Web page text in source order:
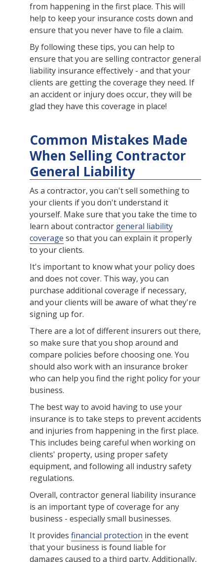
from happening in the first place. This will
help to keep your insurance costs down and
ensure that you never have to file a claim.
By following these tips, you can help to
ensure that you are selling contractor general
liability insurance effectively - and that your
clients are getting the coverage they need. If
an accident or injury does occur, they will be
glad they have this coverage in place!
Common Mistakes Made
When Selling Contractor
General Liability
As a contractor, you can't sell something to
your clients if you don't understand it
yourself. Make sure that you take the time to
learn about contractor general liability
coverage so that you can explain it properly
to your clients.
It's important to know what your policy does
and does not cover. This way, you can
purchase additional coverage if necessary,
and your clients will be aware of what they're
signing up for.
There are a lot of different insurers out there,
so make sure that you shop around and
compare policies before choosing one. You
should also work with an insurance broker
who can help you find the right policy for your
business.
The best way to avoid having to use your
insurance is to take steps to prevent accidents
and injuries from happening in the first place.
This includes being careful when working on
clients' property, using proper safety
equipment, and following all industry safety
regulations.
Overall, contractor general liability insurance
is an important type of coverage for any
business - especially small businesses.
It provides financial protection in the event
that your business is found liable for
damages caused to a third party. Additionally,